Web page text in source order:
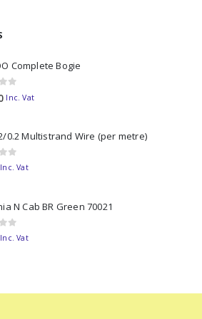
Complete Bogie
5Inc. Vat
0.2 Multistrand Wire (per metre)
5
Inc. Vat
N Cab BR Green 70021
5
Inc. Vat